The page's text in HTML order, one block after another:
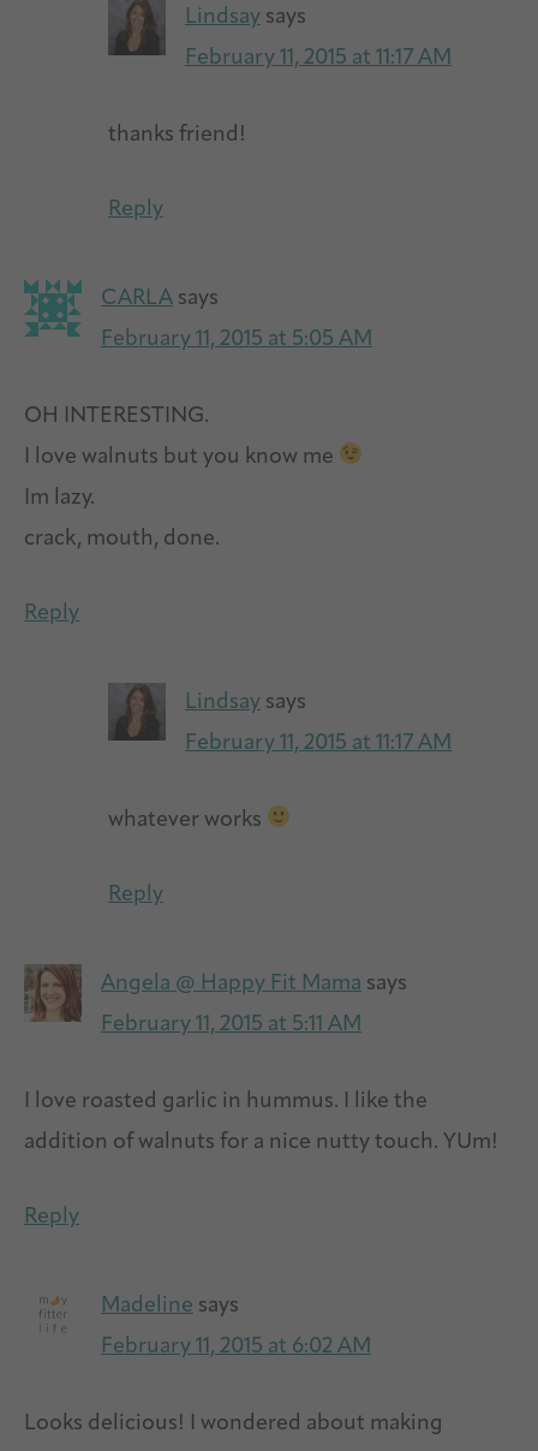
Lindsay says
February 11, 2015 at 11:17 AM
thanks friend!
Reply
CARLA says
February 11, 2015 at 5:05 AM
OH INTERESTING.
I love walnuts but you know me
Im lazy.
crack, mouth, done.
Reply
Lindsay says
February 11, 2015 at 11:17 AM
whatever works
Reply
Angela @ Happy Fit Mama says
February 11, 2015 at 5:11 AM
I love roasted garlic in hummus. I like the
addition of walnuts for a nice nutty touch. YUm!
Reply
Madeline says
February 11, 2015 at 6:02 AM
Looks delicious! I wondered about making